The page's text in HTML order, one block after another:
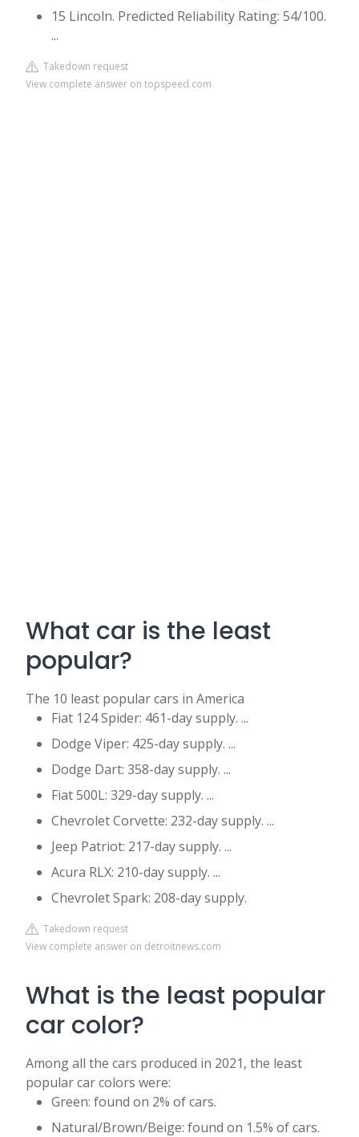
15 Lincoln. Predicted Reliability Rating: 54/100.
...
Takedown request
View complete answer on topspeed.com
What car is the least
popular?
The 10 least popular cars in America
Fiat 124 Spider: 461-day supply. ...
Dodge Viper: 425-day supply. ...
Dodge Dart: 358-day supply. ...
Fiat 500L: 329-day supply. ...
Chevrolet Corvette: 232-day supply. ...
Jeep Patriot: 217-day supply. ...
Acura RLX: 210-day supply. ...
Chevrolet Spark: 208-day supply.
Takedown request
View complete answer on detroitnews.com
What is the least popular
car color?
Among all the cars produced in 2021, the least
popular car colors were:
Green: found on 2% of cars.
Natural/Brown/Beige: found on 1.5% of cars.